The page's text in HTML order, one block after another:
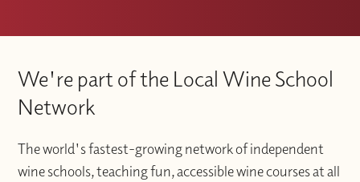
We're part of the Local Wine School
Network
The world's fastest-growing network of independent
wine schools, teaching fun, accessible wine courses at all